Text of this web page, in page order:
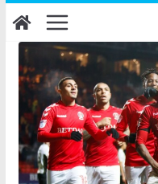
Skip
to
content